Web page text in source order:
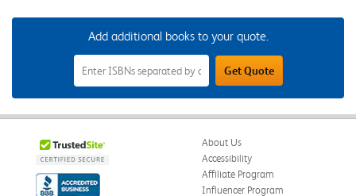
Add additional books to your quote.
Add
Additional
Books
to
Your
Field
Get Quote
About Us
Accessibility
Affiliate Program
Influencer Program